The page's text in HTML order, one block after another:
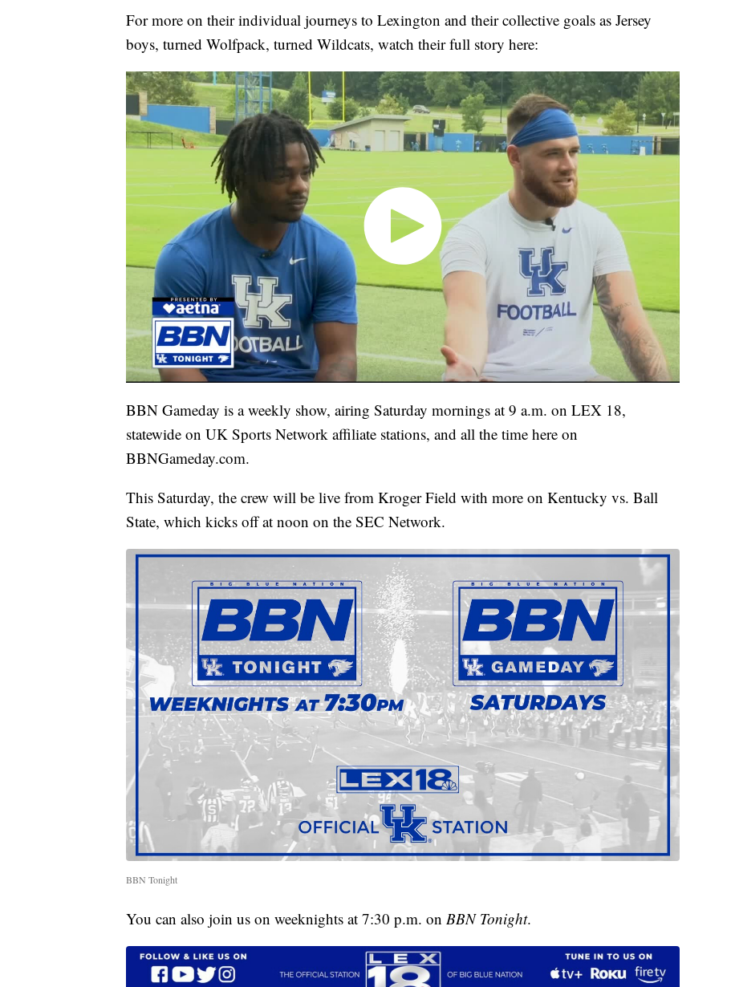
For more on their individual journeys to Lexington and their collective goals as Jersey
boys, turned Wolfpack, turned Wildcats, watch their full story here:
BBN Gameday is a weekly show, airing Saturday mornings at 9 a.m. on LEX 18,
statewide on UK Sports Network affiliate stations, and all the time here on
BBNGameday.com.
This Saturday, the crew will be live from Kroger Field with more on Kentucky vs. Ball
State, which kicks off at noon on the SEC Network.
BBN Tonight
You can also join us on weeknights at 7:30 p.m. on BBN Tonight.